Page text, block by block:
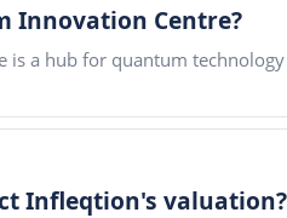
Innovation Centre?
is a hub for quantum
Infleqtion's valuation?